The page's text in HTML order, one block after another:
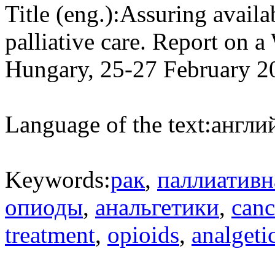
Title (eng.):Assuring
palliative care. Report on
Hungary, 25-27 February
Language of the text:
Keywords:рак,
опиоды, анальгетики,
treatment, opioids,